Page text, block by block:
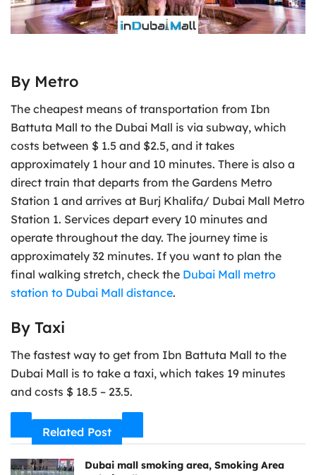
By Metro
The cheapest means of transportation from Ibn
Battuta Mall to the Dubai Mall is via subway, which
costs between $ 1.5 and $2.5, and it takes
approximately 1 hour and 10 minutes. There is also a
direct train that departs from the Gardens Metro
Station 1 and arrives at Burj Khalifa/ Dubai Mall Metro
Station 1. Services depart every 10 minutes and
operate throughout the day. The journey time is
approximately 32 minutes. If you want to plan the
final walking stretch, check the Dubai Mall metro
station to Dubai Mall distance.
By Taxi
The fastest way to get from Ibn Battuta Mall to the
Dubai Mall is to take a taxi, which takes 19 minutes
and costs $ 18.5 – 23.5.
Related Post
Dubai mall smoking area, Smoking Area